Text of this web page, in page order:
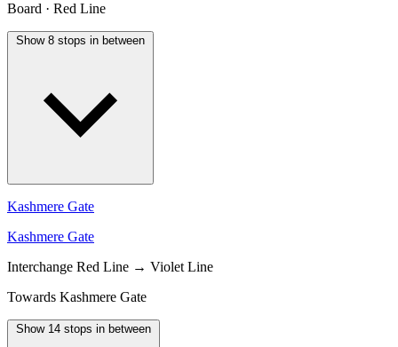
Board · Red Line
Show 8 stops in between
Kashmere Gate
Kashmere Gate
Interchange Red Line → Violet Line
Towards Kashmere Gate
Show 14 stops in between